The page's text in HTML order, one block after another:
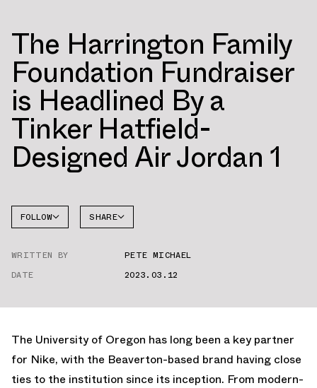
The Harrington Family
Foundation Fundraiser
is Headlined By a
Tinker Hatfield-
Designed Air Jordan 1
FOLLOW
AIR
SHARE
WRITTEN BY
PETE MICHAEL
DATE
2023.03.12
The University of Oregon has long been a key partner
for Nike, with the Beaverton-based brand having close
ties to the institution since its inception. From modern-